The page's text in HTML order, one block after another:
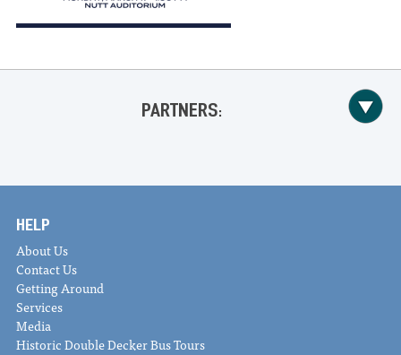
PARTNERS:
HELP
About Us
Contact Us
Getting Around
Services
Media
Historic Double Decker Bus Tours